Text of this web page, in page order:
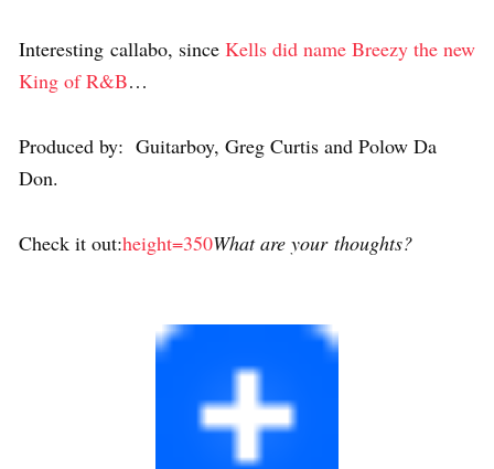
Interesting callabo, since Kells did name Breezy the new
King of R&B…
Produced by: Guitarboy, Greg Curtis and Polow Da
Don.
Check it out:height=350What are your thoughts?